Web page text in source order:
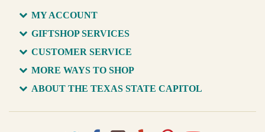
MY ACCOUNT
GIFTSHOP SERVICES
CUSTOMER SERVICE
MORE WAYS TO SHOP
ABOUT THE TEXAS STATE CAPITOL